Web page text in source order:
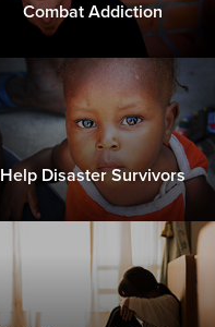
Combat Addiction
Help Disaster Survivors